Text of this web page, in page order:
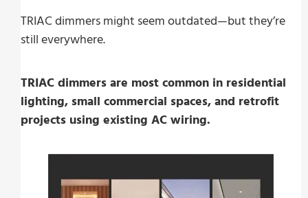
TRIAC dimmers might seem outdated—but they’re
still everywhere.
TRIAC dimmers are most common in residential
lighting, small commercial spaces, and retrofit
projects using existing AC wiring.